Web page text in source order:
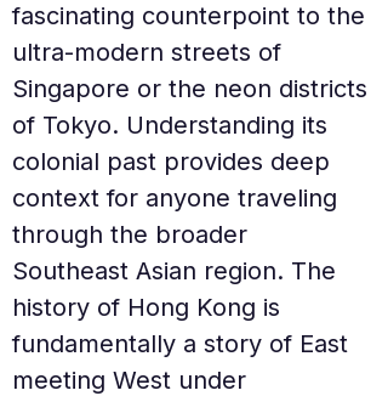
fascinating counterpoint to the
ultra-modern streets of
Singapore or the neon districts
of Tokyo. Understanding its
colonial past provides deep
context for anyone traveling
through the broader
Southeast Asian region. The
history of Hong Kong is
fundamentally a story of East
meeting West under